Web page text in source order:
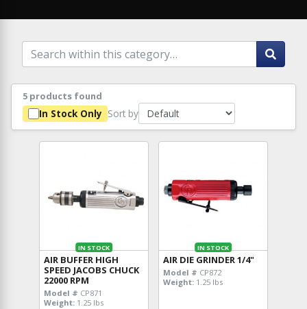
5 products found
In Stock Only Sort by
IN STOCK
AIR BUFFER HIGH
SPEED JACOBS CHUCK
22000 RPM
Model # CP871
Weight: 1.25 lbs
IN STOCK
AIR DIE GRINDER 1/4"
Model # CP872
Weight: 1.25 lbs